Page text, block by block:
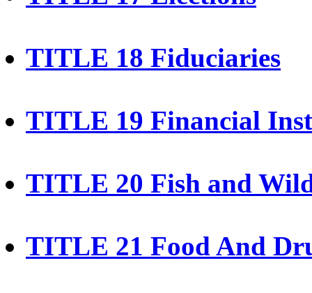
TITLE 18 Fiduciaries
TITLE 19 Financial
TITLE 20 Fish and
TITLE 21 Food And